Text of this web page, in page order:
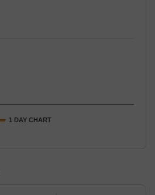
1 DAY CHART